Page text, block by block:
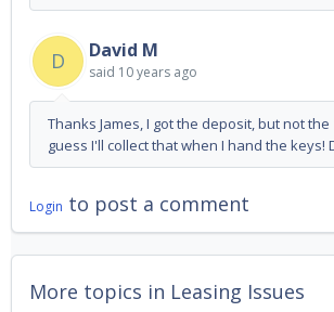
D David M
said 10 years ago
Thanks James, I got the deposit, but not
guess I'll collect that when I hand the keys!
Login to post a comment
More topics in Leasing Issues